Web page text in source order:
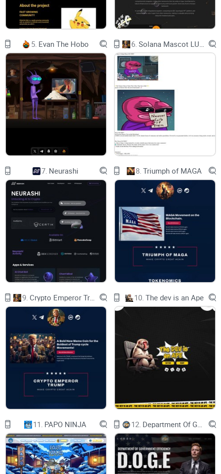
L
I
X
T
H
E
C
O
N
C
TAXES
0%
9%
CEX
91%
LIQUIDITY
WHITEPAPER
IT ALL STARTED WITH DOG SEASON, THEN
CAME FROG SEASON WITH THE RISE OF $PEPE.
NOW COMES CAT SEASON WITH $FELIX. MAKE
SURE TO NOT MISS THIS CHANCE LIKE YOU DID
WITH $PEPE
CAT SEASON IS HERE
PRESALE
WHAT IS $FELIX?
HOW TO BUY
DOWNLOAD METAMASK OR ANY OTHER
WALLET OF YOUR CHOICE FROM THE APP
STORE OR GOOGLE PLAY STORE FOR FREE.
DESKTOP USERS, DOWNLOAD THE GOOGLE
CHROME EXTENSION BY GOING TO
METAMASK.IO
CREATE A WALLET
HOLD BNB IN YOUR WALLET TO SWITCH TO
$FELIX. IF YOU DON'T HAVE ANY BNB, YOU CAN
DIRECTLY BUY ON METAMASK, TRANSFER
EXCHANGE AND SEND IT TO YOUR WALLET.
GET BNB
2
GO TO PANCAKESWAP IN GOOGLE CHROME OR
ON THE BROWSER INSIDE YOUR METAMASK
APP. CONNECT WALLET. PASTE THE $FELIX
5. Evan The Hobo 6.
7. Neurashi 8. Triumph of MAGA
9. 10. The dev is an Ape
11. PAPO NINJA 12.